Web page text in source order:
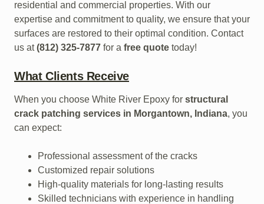
residential and commercial properties. With our
expertise and commitment to quality, we ensure that your
surfaces are restored to their optimal condition. Contact
us at(812) 325-7877 for a free quote today!
What Clients Receive
When you choose White River Epoxy for structural
crack patching services in Morgantown, Indiana, you
can expect:
Professional assessment of the cracks
Customized repair solutions
High-quality materials for long-lasting results
Skilled technicians with experience in handling